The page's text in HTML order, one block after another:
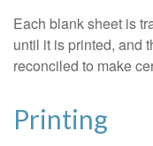
Each blank sheet is
until it is printed, and
reconciled to make
Printing